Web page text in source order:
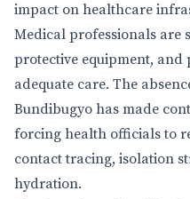
impact on healthcare
Medical professionals are
protective equipment, and
adequate care. The
Bundibugyo has made
forcing health officials to
contact tracing, isolation
hydration.